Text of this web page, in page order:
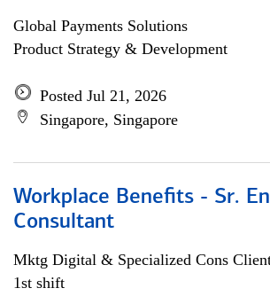
Global Payments Solutions
Product Strategy & Development
Posted Jul 21, 2026
Singapore, Singapore
Workplace Benefits - Sr.
Consultant
Mktg Digital & Specialized Cons
1st shift